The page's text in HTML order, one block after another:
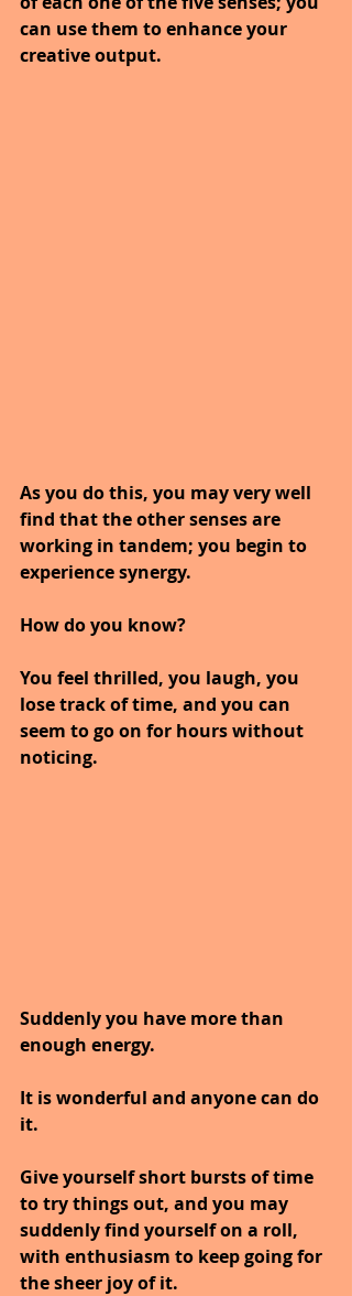
can use them to enhance your
creative output.
As you do this, you may very well
find that the other senses are
working in tandem; you begin to
experience synergy.
How do you know?
You feel thrilled, you laugh, you
lose track of time, and you can
seem to go on for hours without
noticing.
Suddenly you have more than
enough energy.
It is wonderful and anyone can do
it.
Give yourself short bursts of time
to try things out, and you may
suddenly find yourself on a roll,
with enthusiasm to keep going for
the sheer joy of it.